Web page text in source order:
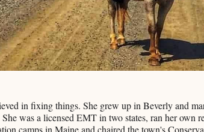
in fixing things. She grew up in Beverly and
was a licensed EMT in two states, ran her own
camps in Maine and chaired the town's